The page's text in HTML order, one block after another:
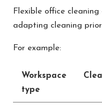
Flexible office
adapting cleaning
For example:
Workspace
type